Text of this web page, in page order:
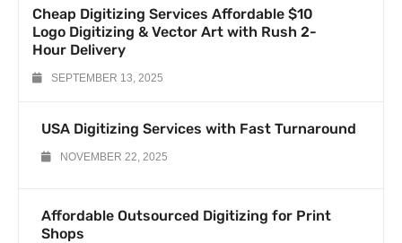
Cheap Digitizing Services Affordable $10
Logo Digitizing & Vector Art with Rush 2-
Hour Delivery
SEPTEMBER 13, 2025
USA Digitizing Services with Fast Turnaround
NOVEMBER 22, 2025
Affordable Outsourced Digitizing for Print
Shops